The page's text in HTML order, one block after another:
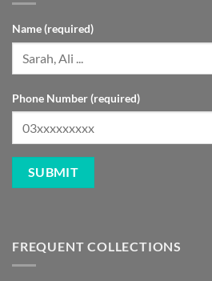
Name (required)
Phone Number (required)
FREQUENT COLLECTIONS